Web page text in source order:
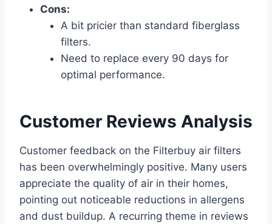
Cons:
A bit pricier than standard fiberglass
filters.
Need to replace every 90 days for
optimal performance.
Customer Reviews Analysis
Customer feedback on the Filterbuy air filters
has been overwhelmingly positive. Many users
appreciate the quality of air in their homes,
pointing out noticeable reductions in allergens
and dust buildup. A recurring theme in reviews